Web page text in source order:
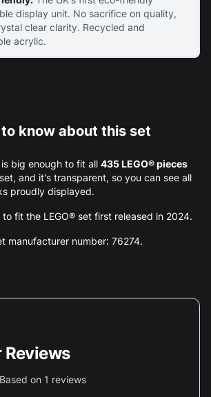
display unit. No sacrifice on quality,
clear clarity. Recycled and
acrylic.
to know about this set
big enough to fit all 435 LEGO® pieces
and it's transparent, so you can see all
proudly displayed.
to fit the LEGO® set first released in 2024.
manufacturer number: 76274.
Based on 1 reviews